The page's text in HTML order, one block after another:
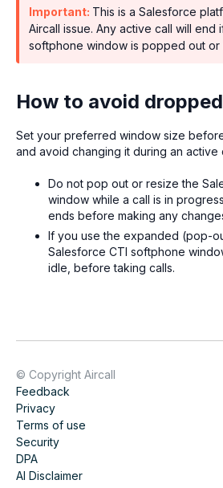
Important: This is a Salesforce
Aircall issue. Any active call will end
softphone window is popped out or
How to avoid
Set your preferred window size
and avoid changing it during an active
Do not pop out or resize the
window while a call is in
ends before making any
If you use the expanded (pop-
Salesforce CTI softphone
idle, before taking calls.
© Copyright Aircall
Feedback
Privacy
Terms of use
Security
DPA
AI Disclaimer